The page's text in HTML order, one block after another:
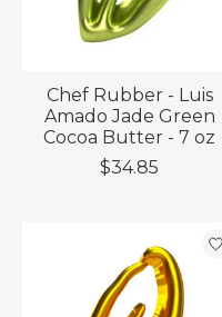
Chef Rubber - Luis
Amado Jade Green
Cocoa Butter - 7 oz
$34.85